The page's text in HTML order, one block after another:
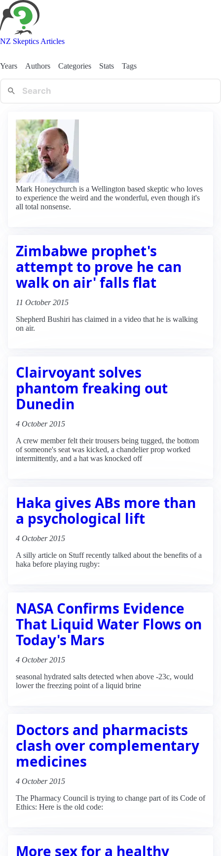
NZ Skeptics Articles
Years Authors Categories Stats Tags
Mark Honeychurch is a Wellington based skeptic who loves
to experience the weird and the wonderful, even though it's
all total nonsense.
Zimbabwe prophet's
attempt to prove he can
walk on air' falls flat
11 October 2015
Shepherd Bushiri has claimed in a video that he is walking
on air.
Clairvoyant solves
phantom freaking out
Dunedin
4 October 2015
A crew member felt their trousers being tugged, the bottom
of someone's seat was kicked, a chandelier prop worked
intermittently, and a hat was knocked off
Haka gives ABs more than
a psychological lift
4 October 2015
A silly article on Stuff recently talked about the benefits of a
haka before playing rugby:
NASA Confirms Evidence
That Liquid Water Flows on
Today's Mars
4 October 2015
seasonal hydrated salts detected when above -23c, would
lower the freezing point of a liquid brine
Doctors and pharmacists
clash over complementary
medicines
4 October 2015
The Pharmacy Council is trying to change part of its Code of
Ethics: Here is the old code:
More sex for a healthy